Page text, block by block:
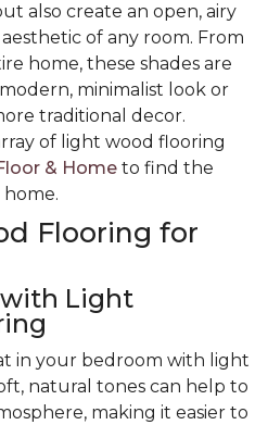
also create an open, airy
of any room. From
home, these shades are
minimalist look or
traditional decor.
of light wood flooring
& Home to find the
Flooring for
with Light
in your bedroom with light
natural tones can help to
making it easier to